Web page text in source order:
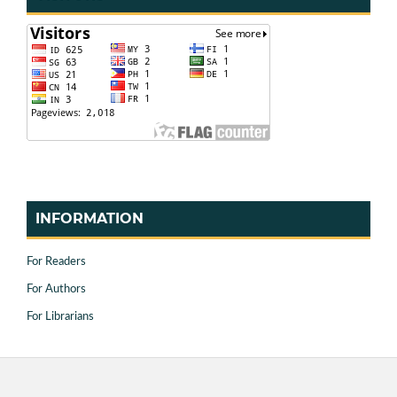
INFORMATION
For Readers
For Authors
For Librarians